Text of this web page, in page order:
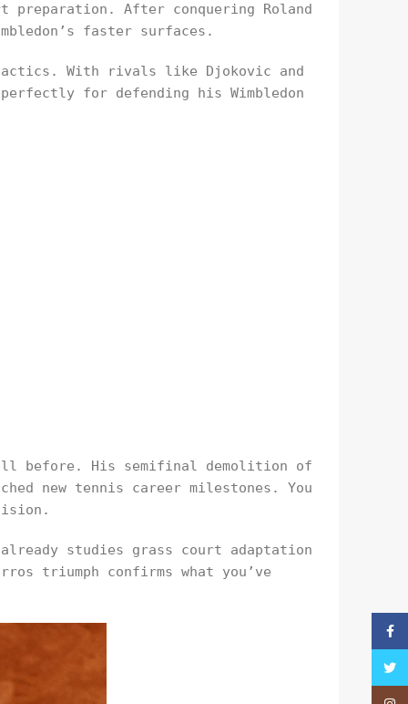
preparation. After conquering Roland
faster surfaces.
With rivals like Djokovic and
for defending his Wimbledon
all before. His semifinal demolition of
new tennis career milestones. You
studies grass court adaptation
triumph confirms what you’ve